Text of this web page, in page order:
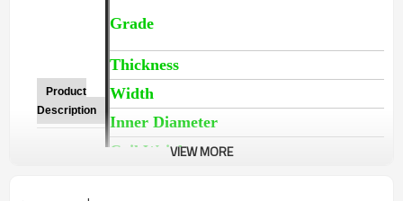
Product
Description
Grade
Thickness
Width
Inner Diameter
Coil WeightVIEW MORE